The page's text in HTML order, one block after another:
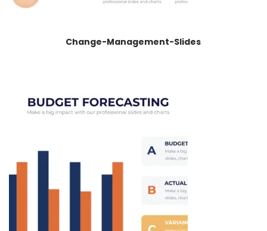
Change-Management-Slides